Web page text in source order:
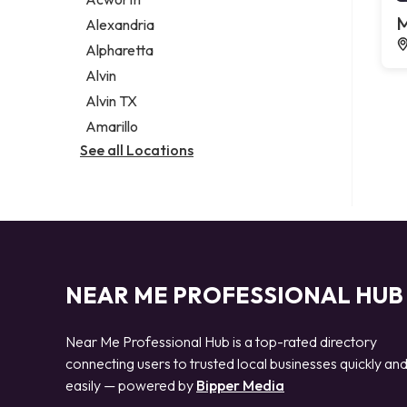
Legal services
Notary public
Personal injury attorney
Alexandria
Alpharetta
Alvin
Alvin TX
Amarillo
See all Locations
NEAR ME PROFESSIONAL HUB
Near Me Professional Hub is a top-rated directory
connecting users to trusted local businesses quickly and
easily — powered by Bipper Media